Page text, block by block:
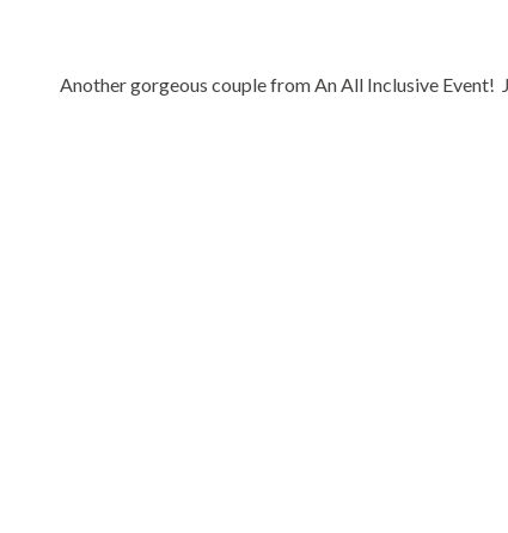
Another gorgeous couple from An All Inclusive Event!